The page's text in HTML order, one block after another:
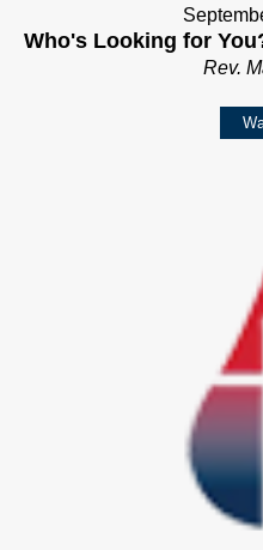
Who's Looking for
Rev.